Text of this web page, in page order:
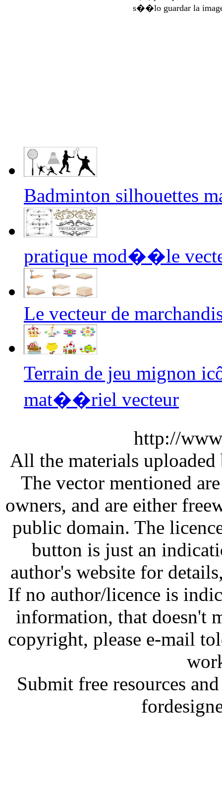
s��lo guardar la
Badminton silhouettes
pratique mod��le
Le vecteur de
Terrain de jeu mignon
mat��riel vecteur
http://
All the materials
The vector mentioned
owners, and are either
public domain. The
button is just an
author's website for
If no author/licence is
information, that doesn't
copyright, please e-mail
Submit free resources